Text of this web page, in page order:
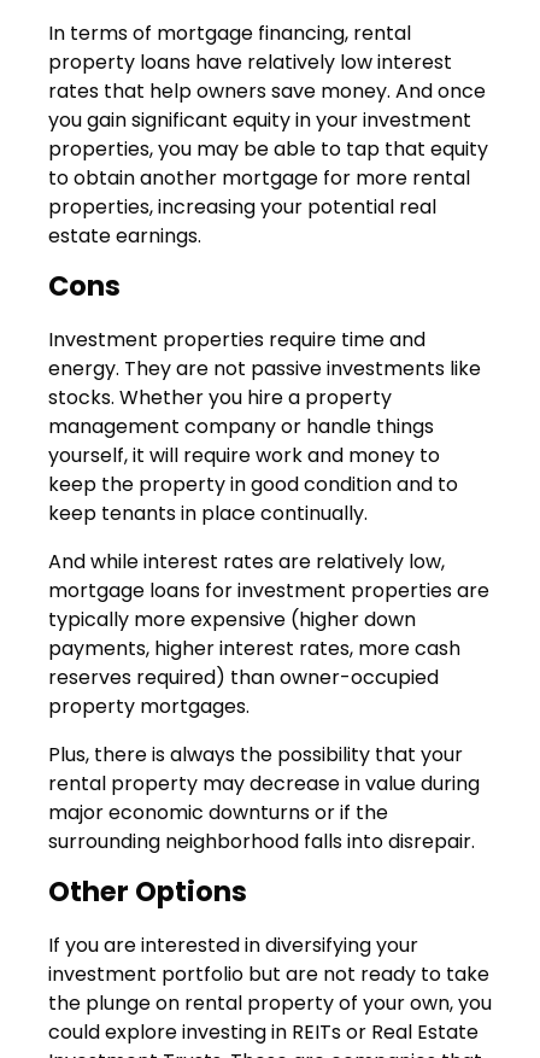
In terms of mortgage financing, rental
property loans have relatively low interest
rates that help owners save money. And once
you gain significant equity in your investment
properties, you may be able to tap that equity
to obtain another mortgage for more rental
properties, increasing your potential real
estate earnings.
Cons
Investment properties require time and
energy. They are not passive investments like
stocks. Whether you hire a property
management company or handle things
yourself, it will require work and money to
keep the property in good condition and to
keep tenants in place continually.
And while interest rates are relatively low,
mortgage loans for investment properties are
typically more expensive (higher down
payments, higher interest rates, more cash
reserves required) than owner-occupied
property mortgages.
Plus, there is always the possibility that your
rental property may decrease in value during
major economic downturns or if the
surrounding neighborhood falls into disrepair.
Other Options
If you are interested in diversifying your
investment portfolio but are not ready to take
the plunge on rental property of your own, you
could explore investing in REITs or Real Estate